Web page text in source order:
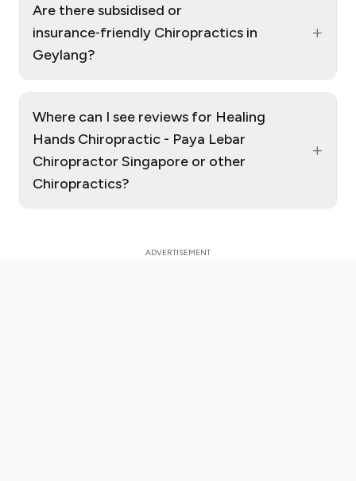
Are there subsidised or
insurance‑friendly Chiropractics in
Geylang?
+
Where can I see reviews for Healing
Hands Chiropractic - Paya Lebar
Chiropractor Singapore or other
Chiropractics?
+